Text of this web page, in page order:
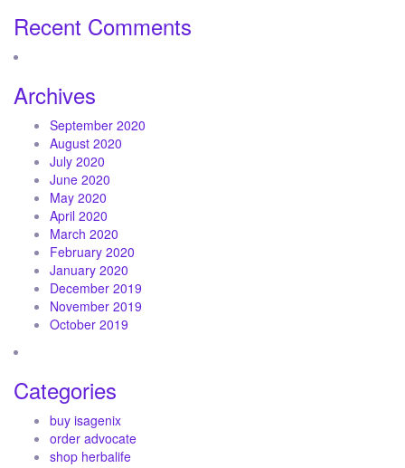
Recent Comments
Archives
September 2020
August 2020
July 2020
June 2020
May 2020
April 2020
March 2020
February 2020
January 2020
December 2019
November 2019
October 2019
Categories
buy isagenix
order advocate
shop herbalife